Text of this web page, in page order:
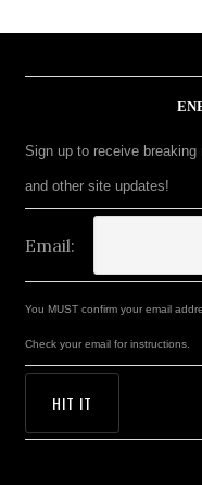
Sign up to receive breaking
and other site updates!
Email:
You MUST confirm your email
Check your email for instructions.